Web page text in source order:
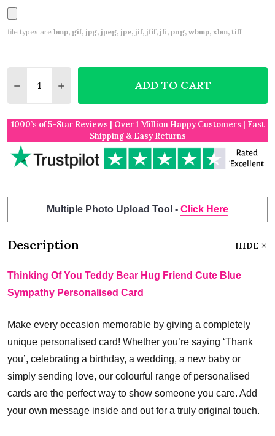
file types are bmp, gif, jpg, jpeg, jpe, jif, jfif, jfi, png, wbmp, xbm, tiff
DECREASE QUANTITY OF THINKING OF YOU TEDDY
INCREASE QUANTITY OF THINKING OF
ADD TO CART
1000’s of 5-Star Reviews | Over 1 Million Happy Customers | Fast
Shipping & Easy Returns
Multiple Photo Upload Tool - Click Here
Description HIDE
Thinking Of You Teddy Bear Hug Friend Cute Blue
Sympathy Personalised Card
Make every occasion memorable by giving a completely
unique personalised card! Whether you’re saying ‘Thank
you’, celebrating a birthday, a wedding, a new baby or
simply sending love, our colourful range of personalised
cards are the perfect way to show someone you care. Add
your own message inside and out for a truly original touch.